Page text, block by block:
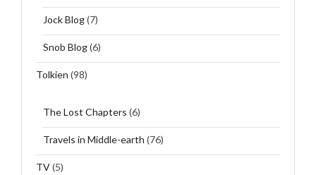
Jock Blog(7)
Snob Blog(6)
Tolkien (98)
The Lost Chapters (6)
Travels in Middle-earth (76)
TV(5)